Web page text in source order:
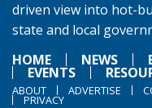
driven view into hot-
state and local
HOME
NEWS
EVENTS
ABOUT ADVERTISE
PRIVACY